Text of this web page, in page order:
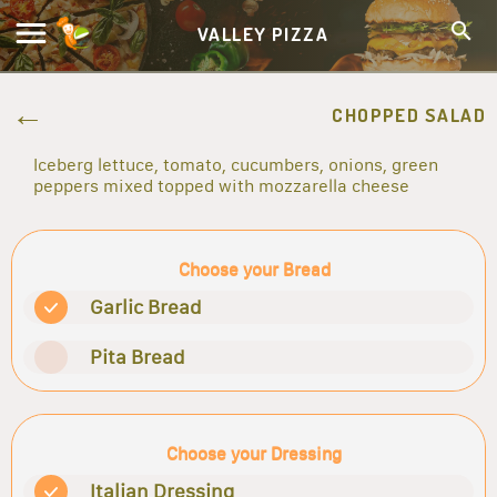
VALLEY PIZZA
CHOPPED SALAD
Iceberg lettuce, tomato, cucumbers, onions, green
peppers mixed topped with mozzarella cheese
Choose your Bread
Garlic Bread
Pita Bread
Choose your Dressing
Italian Dressing